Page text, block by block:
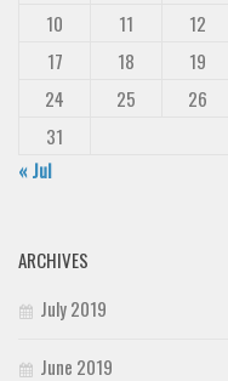
10
11 12
17
18 19
24
25 26
31
« Jul
ARCHIVES
July 2019
June 2019